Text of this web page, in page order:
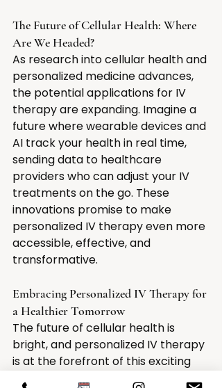
The Future of Cellular Health: Where
Are We Headed?
As research into cellular health and
personalized medicine advances,
the potential applications for IV
therapy are expanding. Imagine a
future where wearable devices and
AI track your health in real time,
sending data to healthcare
providers who can adjust your IV
treatments on the go. These
innovations promise to make
personalized IV therapy even more
accessible, effective, and
transformative.
Embracing Personalized IV Therapy for
a Healthier Tomorrow
The future of cellular health is
bright, and personalized IV therapy
is at the forefront of this exciting